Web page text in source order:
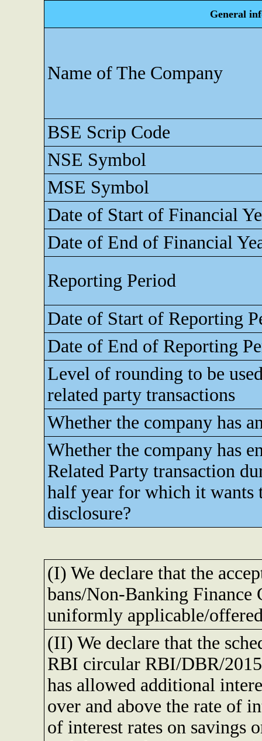
General
Name of The Company
BSE Scrip Code
NSE Symbol
MSE Symbol
Date of Start of Financial
Date of End of Financial
Reporting Period
Date of Start of Reporting
Date of End of Reporting
Level of rounding to be
related party transactions
Whether the company has
Whether the company has
Related Party transaction
half year for which it wants
disclosure?
(I) We declare that the
bans/Non-Banking Finance
uniformly applicable/
(II) We declare that the
RBI circular RBI/DBR/
has allowed additional
over and above the rate of
of interest rates on savings